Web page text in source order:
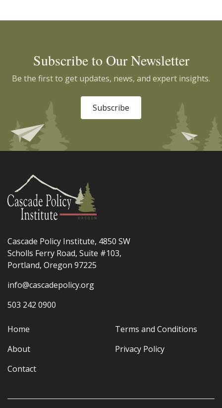
Subscribe to Our Newsletter
Be the first to get updates, news, and expert insights.
Subscribe
Cascade Policy Institute, 4850 SW
Scholls Ferry Road, Suite #103,
Portland, Oregon 97225
info@cascadepolicy.org
503 242 0900
Home
About
Contact
Terms and Conditions
Privacy Policy